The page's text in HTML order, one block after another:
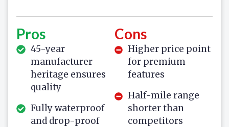
Pros
45-year
manufacturer
heritage ensures
quality
Fully waterproof
and drop-proof
Cons
Higher price point
for premium
features
Half-mile range
shorter than
competitors